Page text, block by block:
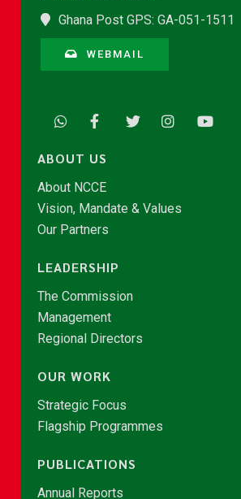
Ghana Post GPS: GA-051-1511
WEBMAIL
ABOUT US
About NCCE
Vision, Mandate & Values
Our Partners
LEADERSHIP
The Commission
Management
Regional Directors
OUR WORK
Strategic Focus
Flagship Programmes
PUBLICATIONS
Annual Reports